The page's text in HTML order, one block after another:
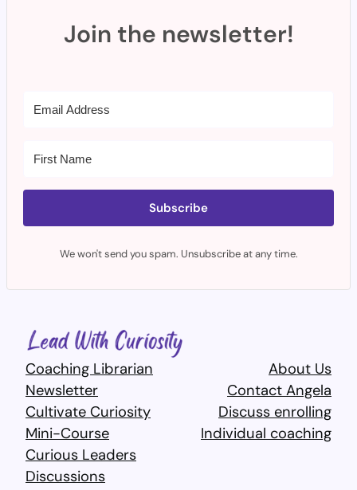
Join the newsletter!
Subscribe
We won't send you spam. Unsubscribe at any time.
Coaching Librarian
Newsletter
Cultivate Curiosity
Mini-Course
Curious Leaders
Discussions
About Us
Contact Angela
Discuss enrolling
Individual coaching